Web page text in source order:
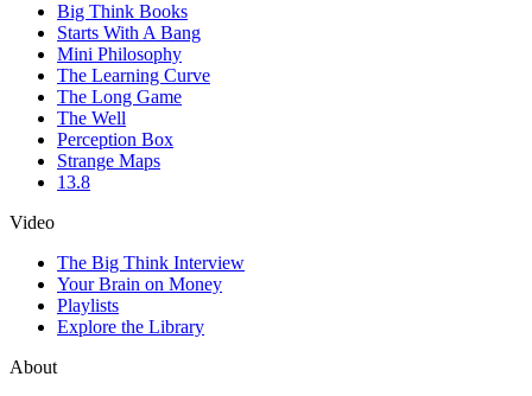
Big Think Books
Starts With A Bang
Mini Philosophy
The Learning Curve
The Long Game
The Well
Perception Box
Strange Maps
13.8
Video
The Big Think Interview
Your Brain on Money
Playlists
Explore the Library
About